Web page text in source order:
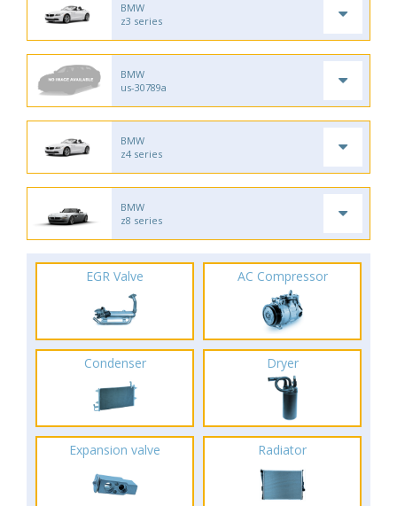
BMW
z3 series
BMW
us-30789a
BMW
z4 series
BMW
z8 series
EGR Valve AC Compressor
Condenser Dryer
Expansion valve Radiator